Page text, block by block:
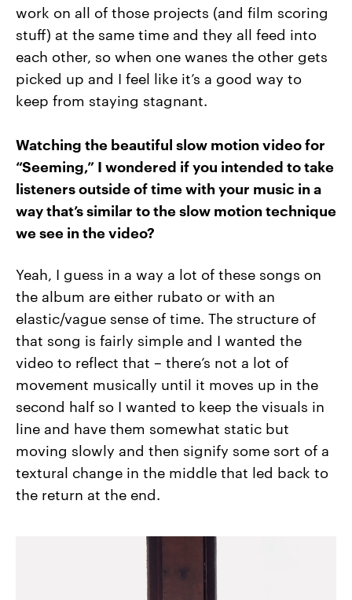
work on all of those projects (and film scoring
stuff) at the same time and they all feed into
each other, so when one wanes the other gets
picked up and I feel like it’s a good way to
keep from staying stagnant.
Watching the beautiful slow motion video for
“Seeming,” I wondered if you intended to take
listeners outside of time with your music in a
way that’s similar to the slow motion technique
we see in the video?
Yeah, I guess in a way a lot of these songs on
the album are either rubato or with an
elastic/vague sense of time. The structure of
that song is fairly simple and I wanted the
video to reflect that – there’s not a lot of
movement musically until it moves up in the
second half so I wanted to keep the visuals in
line and have them somewhat static but
moving slowly and then signify some sort of a
textural change in the middle that led back to
the return at the end.